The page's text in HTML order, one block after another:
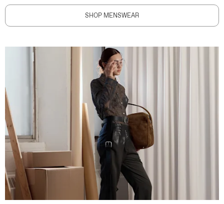
SHOP MENSWEAR